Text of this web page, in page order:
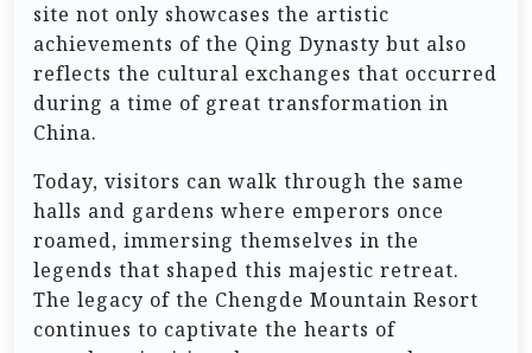
site not only showcases the artistic
achievements of the Qing Dynasty but also
reflects the cultural exchanges that occurred
during a time of great transformation in
China.
Today, visitors can walk through the same
halls and gardens where emperors once
roamed, immersing themselves in the
legends that shaped this majestic retreat.
The legacy of the Chengde Mountain Resort
continues to captivate the hearts of